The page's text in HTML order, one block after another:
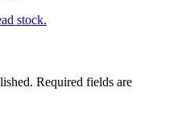
stock.
Required fields are